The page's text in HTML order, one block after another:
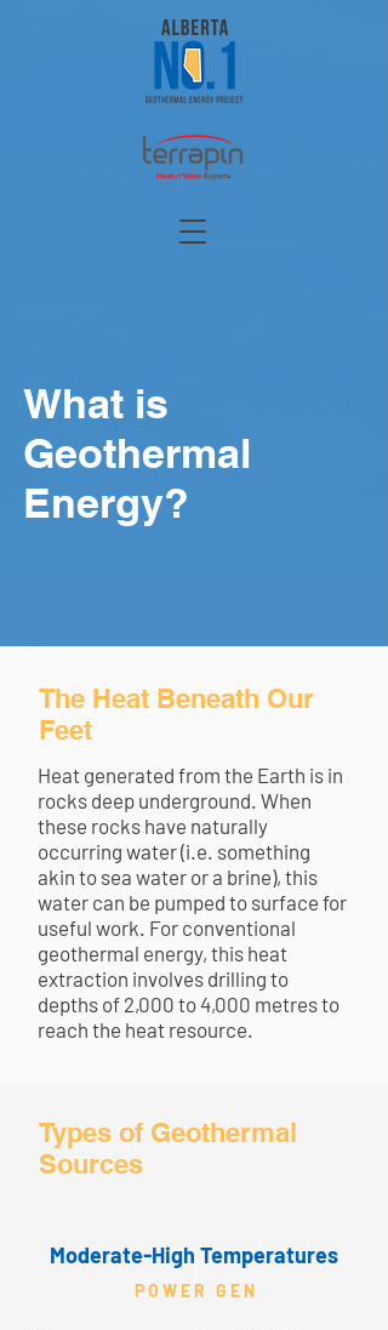
What is
Geothermal
Energy?
The Heat Beneath Our
Feet
Heat generated from the Earth is in
rocks deep underground. When
these rocks have naturally
occurring water (i.e. something
akin to sea water or a brine), this
water can be pumped to surface for
useful work. For conventional
geothermal energy, this heat
extraction involves drilling to
depths of 2,000 to 4,000 metres to
reach the heat resource.
Types of Geothermal
Sources
Moderate-High Temperatures
P O W E R G E N